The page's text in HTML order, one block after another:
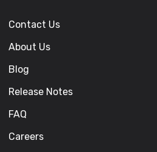
Contact Us
About Us
Blog
Release Notes
FAQ
Careers